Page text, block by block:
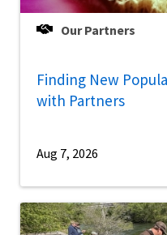
Our Partners
Finding New
with Partners
Aug 7, 2026